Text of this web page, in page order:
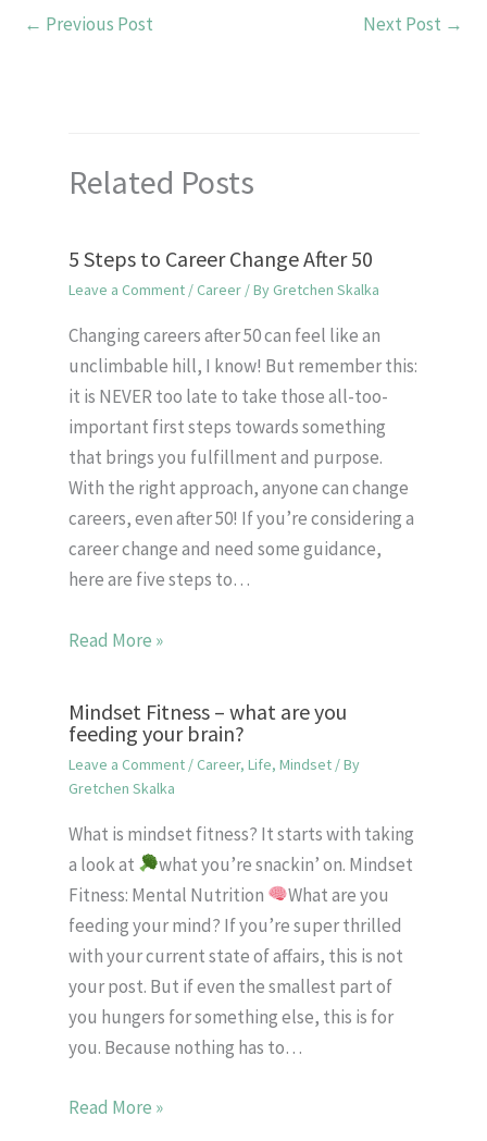
← Previous Post Next Post →
Related Posts
5 Steps to Career Change After 50
Leave a Comment / Career/ By Gretchen Skalka
Changing careers after 50 can feel like an
unclimbable hill, I know! But remember this:
it is NEVER too late to take those all-too-
important first steps towards something
that brings you fulfillment and purpose.
With the right approach, anyone can change
careers, even after 50! If you’re considering a
career change and need some guidance,
here are five steps to…
Read More »
Mindset Fitness – what are you
feeding your brain?
Leave a Comment / Career, Life, Mindset/ By
Gretchen Skalka
What is mindset fitness? It starts with taking
a look at
what you’re snackin’ on. Mindset
Fitness: Mental Nutrition
What are you
feeding your mind? If you’re super thrilled
with your current state of affairs, this is not
your post. But if even the smallest part of
you hungers for something else, this is for
you. Because nothing has to…
Read More »